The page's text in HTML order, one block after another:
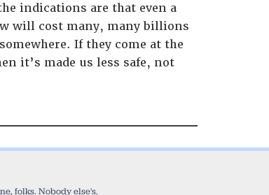
indications are that even a
will cost many, many billions
If they come at the
it’s made us less safe, not
folks. Nobody else's.